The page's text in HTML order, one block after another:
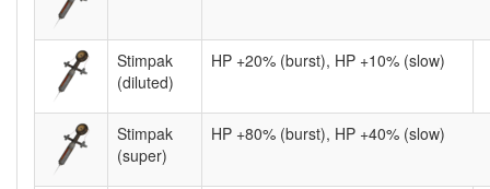
Stimpak
(diluted)
HP +20% (burst), HP +10% (slow)
Stimpak
(super)
HP +80% (burst), HP +40% (slow)